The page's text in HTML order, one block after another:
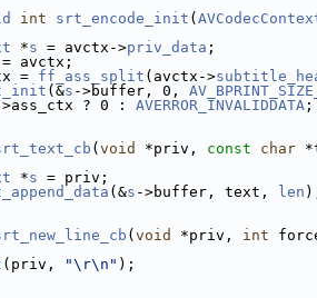
int srt_encode_init (
*s = avctx->priv_data ;
avctx;
= ff_ass_split (avctx->
(&s ->buffer, 0,
? 0 : AVERROR_INVALIDDATA ;
( void *priv, const char
*s = priv;
(&s ->buffer, text, len
( void *priv, int
(priv, "\r\n" );